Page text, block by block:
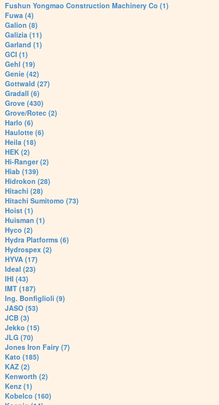
Fushun Yongmao Construction Machinery Co (1)
Fuwa (4)
Galion (8)
Galizia (11)
Garland (1)
GCI (1)
Gehl (19)
Genie (42)
Gottwald (27)
Gradall (6)
Grove (430)
Grove/Rotec (2)
Harlo (6)
Haulotte (6)
Heila (18)
HEK (2)
Hi-Ranger (2)
Hiab (139)
Hidrokon (28)
Hitachi (28)
Hitachi Sumitomo (73)
Hoist (1)
Huisman (1)
Hyco (2)
Hydra Platforms (6)
Hydrospex (2)
HYVA (17)
Ideal (23)
IHI (43)
IMT (187)
Ing. Bonfiglioli (9)
JASO (53)
JCB (3)
Jekko (15)
JLG (70)
Jones Iron Fairy (7)
Kato (185)
KAZ (2)
Kenworth (2)
Kenz (1)
Kobelco (160)